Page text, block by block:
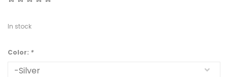
In stock
Color: *